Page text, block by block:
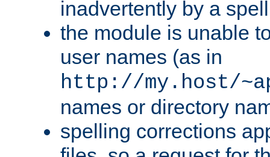
inadvertently by a
the module is unable
user names (as in
http://my.host/
names or directory
spelling corrections